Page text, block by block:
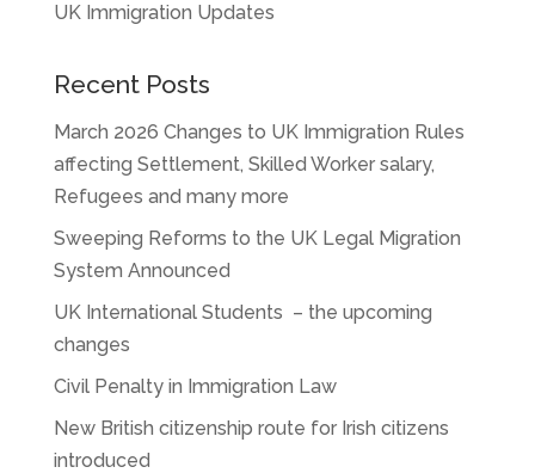
UK Immigration Updates
Recent Posts
March 2026 Changes to UK Immigration Rules
affecting Settlement, Skilled Worker salary,
Refugees and many more
Sweeping Reforms to the UK Legal Migration
System Announced
UK International Students – the upcoming
changes
Civil Penalty in Immigration Law
New British citizenship route for Irish citizens
introduced